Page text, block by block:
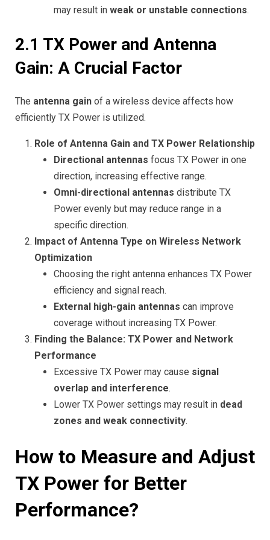
may result in weak or unstable connections.
2.1 TX Power and Antenna
Gain: A Crucial Factor
The antenna gain of a wireless device affects how
efficiently TX Power is utilized.
Role of Antenna Gain and TX Power Relationship
Directional antennas focus TX Power in one
direction, increasing effective range.
Omni-directional antennas distribute TX
Power evenly but may reduce range in a
specific direction.
Impact of Antenna Type on Wireless Network
Optimization
Choosing the right antenna enhances TX Power
efficiency and signal reach.
External high-gain antennas can improve
coverage without increasing TX Power.
Finding the Balance: TX Power and Network
Performance
Excessive TX Power may cause signal
overlap and interference.
Lower TX Power settings may result in dead
zones and weak connectivity.
How to Measure and Adjust
TX Power for Better
Performance?